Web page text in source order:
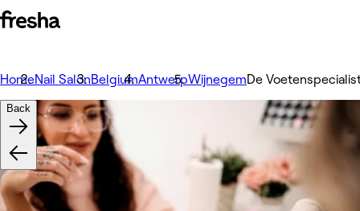
HomeNail SalonBelgiumAntwerpWijnegemDe
Back